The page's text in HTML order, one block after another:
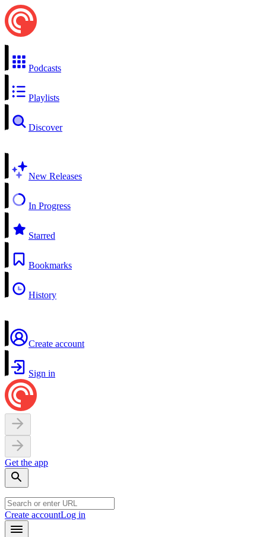
Podcasts
Playlists
Discover
New Releases
In Progress
Starred
Bookmarks
History
Create account
Sign in
Get the app
Create accountLog in